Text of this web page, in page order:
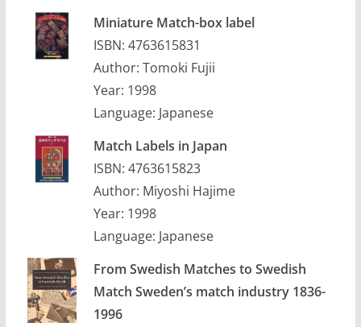
Miniature Match-box label
ISBN: 4763615831
Author: Tomoki Fujii
Year: 1998
Language: Japanese
Match Labels in Japan
ISBN: 4763615823
Author: Miyoshi Hajime
Year: 1998
Language: Japanese
From Swedish Matches to Swedish
Match Sweden’s match industry 1836-
1996